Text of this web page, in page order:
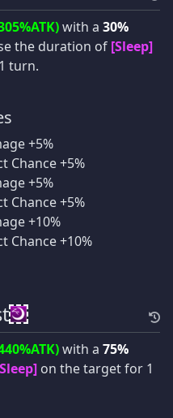
with a 30%
the duration of [Sleep]
turn.
+5%
Chance +5%
+5%
Chance +5%
+10%
Chance +10%
with a 75%
on the target for 1